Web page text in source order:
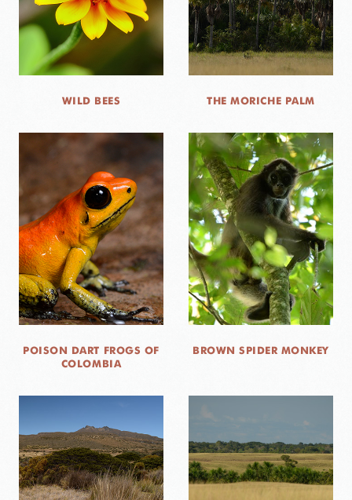
WILD BEES THE MORICHE PALM
POISON DART FROGS OF
COLOMBIA
BROWN SPIDER MONKEY